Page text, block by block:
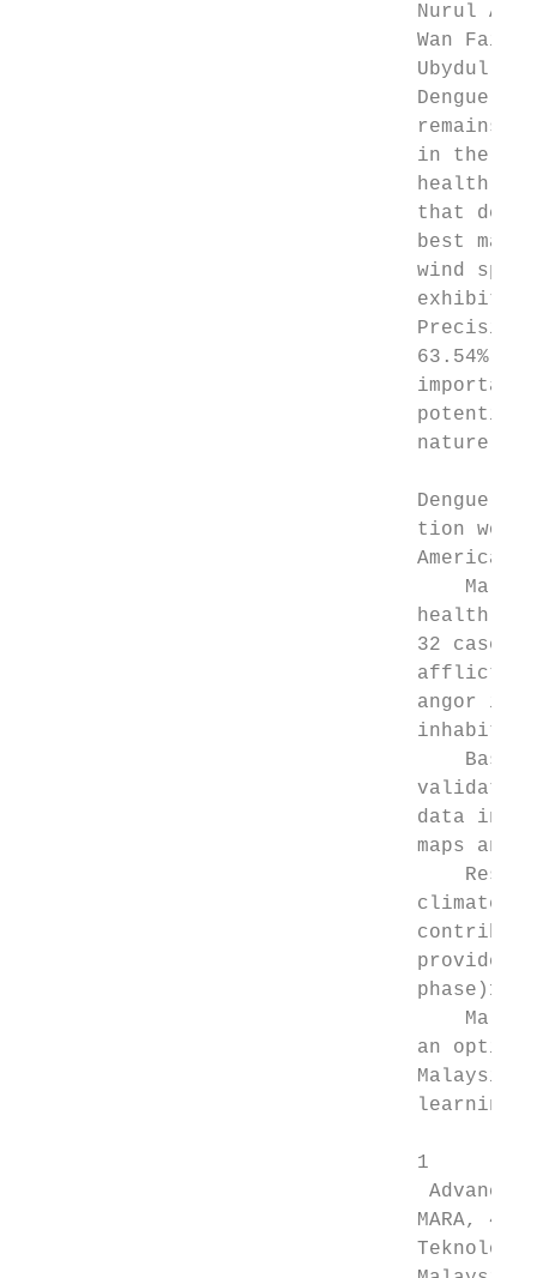
Nurul
Wan
Ubydul
Dengue
remains
in the
health
that
best
wind
63.54%
nature
Dengue
tion
health
32 cases
angor is
data in
maps and
climate
provides
                                 phase)13.
an
learning
                                 1
MARA​,